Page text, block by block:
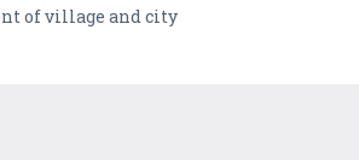
of village and city